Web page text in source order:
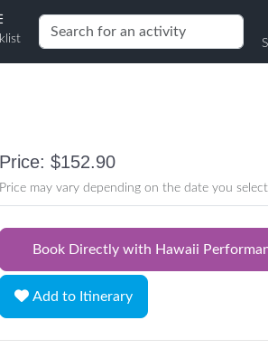
Price: $152.90
Price may vary depending on the date you select
Book Directly with Hawaii
Add to Itinerary